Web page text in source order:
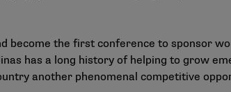
become the first conference to sponsor
has a long history of helping to grow
another phenomenal competitive